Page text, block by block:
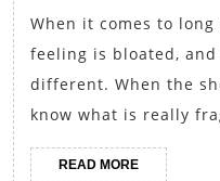
When it comes to
feeling is bloated,
different. When the
know what is really
READ MOREREAD